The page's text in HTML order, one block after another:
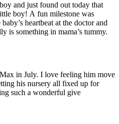
and just found out today that
boy! A fun milestone was
heartbeat at the doctor and
is something in mama’s tummy.
in July. I love feeling him move
his nursery all fixed up for
such a wonderful give